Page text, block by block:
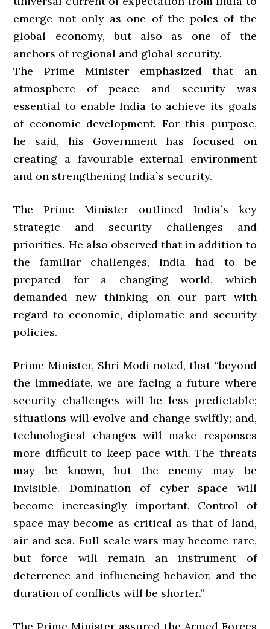
emerge not only as one of the poles of the
global economy, but also as one of the
anchors of regional and global security.
The Prime Minister emphasized that an
atmosphere of peace and security was
essential to enable India to achieve its goals
of economic development. For this purpose,
he said, his Government has focused on
creating a favourable external environment
and on strengthening India`s security.
The Prime Minister outlined India`s key
strategic and security challenges and
priorities. He also observed that in addition to
the familiar challenges, India had to be
prepared for a changing world, which
demanded new thinking on our part with
regard to economic, diplomatic and security
policies.
Prime Minister, Shri Modi noted, that “beyond
the immediate, we are facing a future where
security challenges will be less predictable;
situations will evolve and change swiftly; and,
technological changes will make responses
more difficult to keep pace with. The threats
may be known, but the enemy may be
invisible. Domination of cyber space will
become increasingly important. Control of
space may become as critical as that of land,
air and sea. Full scale wars may become rare,
but force will remain an instrument of
deterrence and influencing behavior, and the
duration of conflicts will be shorter.”